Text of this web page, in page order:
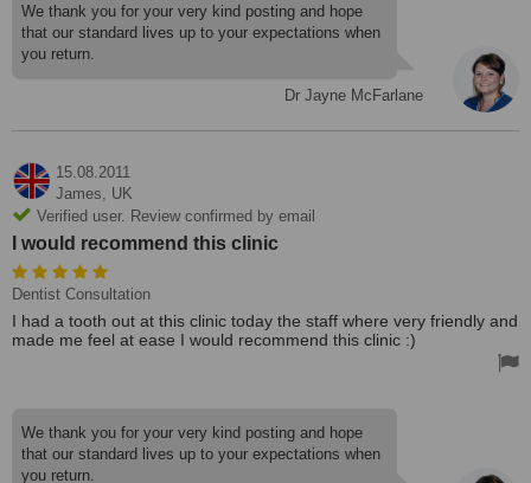
We thank you for your very kind posting and hope
that our standard lives up to your expectations when
you return.
Dr Jayne McFarlane
15.08.2011
James, UK
Verified user. Review confirmed by email
I would recommend this clinic
Dentist Consultation
I had a tooth out at this clinic today the staff where very friendly and
made me feel at ease I would recommend this clinic :)
We thank you for your very kind posting and hope
that our standard lives up to your expectations when
you return.